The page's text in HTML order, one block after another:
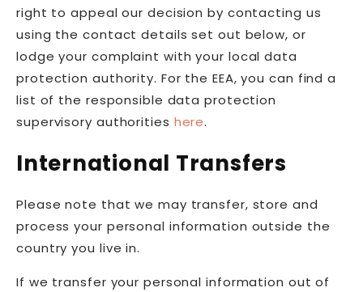
right to appeal our decision by contacting us
using the contact details set out below, or
lodge your complaint with your local data
protection authority. For the EEA, you can find a
list of the responsible data protection
supervisory authorities here.
International Transfers
Please note that we may transfer, store and
process your personal information outside the
country you live in.
If we transfer your personal information out of